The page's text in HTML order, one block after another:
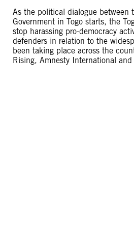
As the political dialogue between
Government in Togo starts, the
stop harassing pro-democracy
defenders in relation to the
been taking place across the
Rising, Amnesty International